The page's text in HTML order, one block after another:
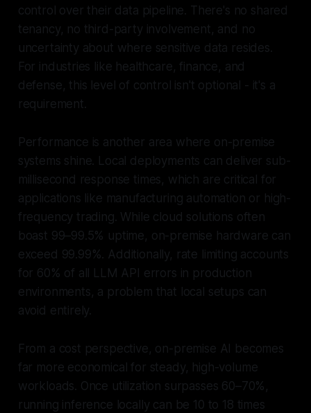
control over their data pipeline. There's no shared
tenancy, no third-party involvement, and no
uncertainty about where sensitive data resides.
For industries like healthcare, finance, and
defense, this level of control isn't optional - it's a
requirement.
Performance is another area where on-premise
systems shine. Local deployments can deliver sub-
millisecond response times, which are critical for
applications like manufacturing automation or high-
frequency trading. While cloud solutions often
boast 99–99.5% uptime, on-premise hardware can
exceed 99.99%. Additionally, rate limiting accounts
for 60% of all LLM API errors in production
environments, a problem that local setups can
avoid entirely.
From a cost perspective, on-premise AI becomes
far more economical for steady, high-volume
workloads. Once utilization surpasses 60–70%,
running inference locally can be 10 to 18 times